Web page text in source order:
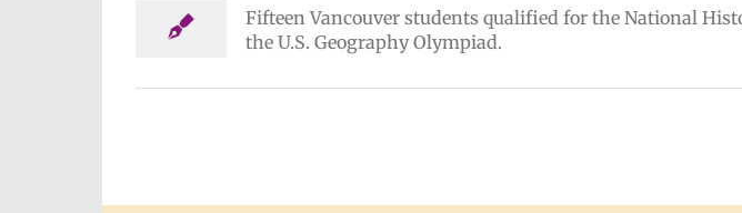
Fifteen Vancouver students qualified for the National
the U.S. Geography Olympiad.